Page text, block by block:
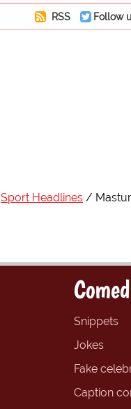
RSS Follow
Sport Headlines
Snippets
Jokes
Fake
Caption